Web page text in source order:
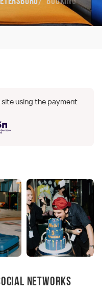
using the payment
networks